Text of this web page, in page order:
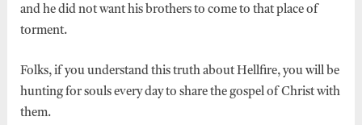
and he did not want his brothers to come to that place of
torment.
Folks, if you understand this truth about Hellfire, you will be
hunting for souls every day to share the gospel of Christ with
them.